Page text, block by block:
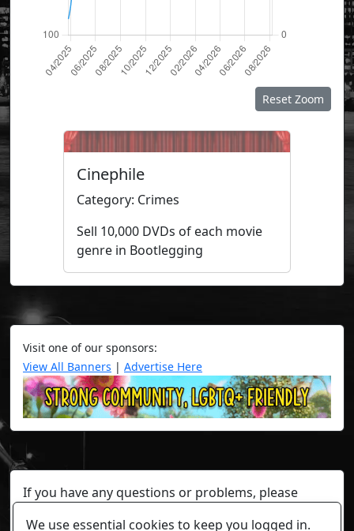
Reset Zoom
Cinephile
Category: Crimes
Sell 10,000 DVDs of each movie
genre in Bootlegging
Visit one of our sponsors:
View All Banners | Advertise Here
If you have any questions or problems, please
We use essential cookies to keep you logged in.